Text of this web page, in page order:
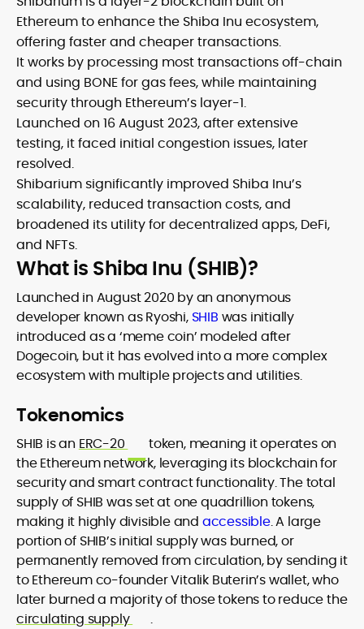
Ethereum to enhance the Shiba Inu ecosystem,
offering faster and cheaper transactions.
It works by processing most transactions off-chain
and using BONE for gas fees, while maintaining
security through Ethereum’s layer-1.
Launched on 16 August 2023, after extensive
testing, it faced initial congestion issues, later
resolved.
Shibarium significantly improved Shiba Inu’s
scalability, reduced transaction costs, and
broadened its utility for decentralized apps, DeFi,
and NFTs.
What is Shiba Inu (SHIB)?
Launched in August 2020 by an anonymous
developer known as Ryoshi, SHIB was initially
introduced as a ‘meme coin’ modeled after
Dogecoin, but it has evolved into a more complex
ecosystem with multiple projects and utilities.
Tokenomics
SHIB is an ERC-20
token, meaning it operates on
the Ethereum network, leveraging its blockchain for
security and smart contract functionality. The total
supply of SHIB was set at one quadrillion tokens,
making it highly divisible and accessible. A large
portion of SHIB’s initial supply was burned, or
permanently removed from circulation, by sending it
to Ethereum co-founder Vitalik Buterin’s wallet, who
later burned a majority of those tokens to reduce the
circulating supply
.